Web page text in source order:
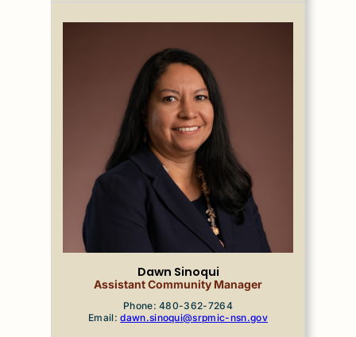
Dawn Sinoqui
Assistant Community Manager
Phone: 480-362-7264
Email:dawn.sinoqui@srpmic-nsn.gov